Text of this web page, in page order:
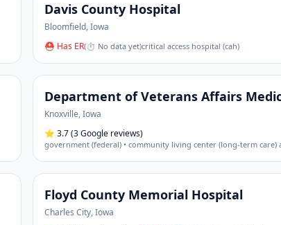
Davis County Hospital
Bloomfield,Iowa
⛑ Has ER(⏱ No data yet)critical access hospital (cah)
Department of Veterans Affairs
Knoxville,Iowa
⭐ 3.7(3 Google reviews)
Floyd County Memorial Hospital
Charles City,Iowa